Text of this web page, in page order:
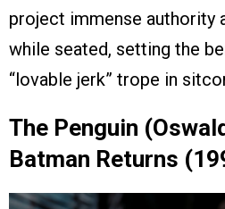
project immense authority
while seated, setting the
“lovable jerk” trope in
The Penguin
Batman Returns